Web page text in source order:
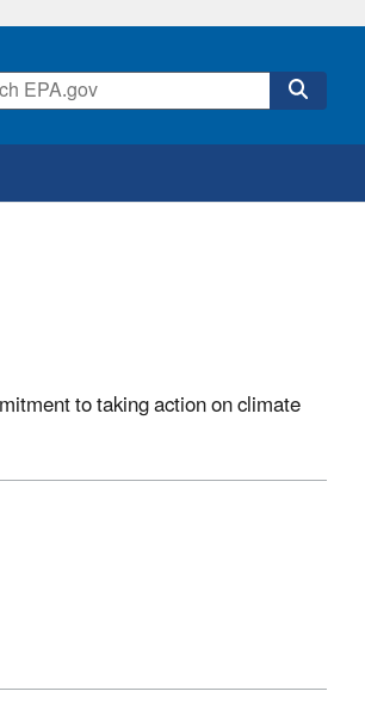
to taking action on climate